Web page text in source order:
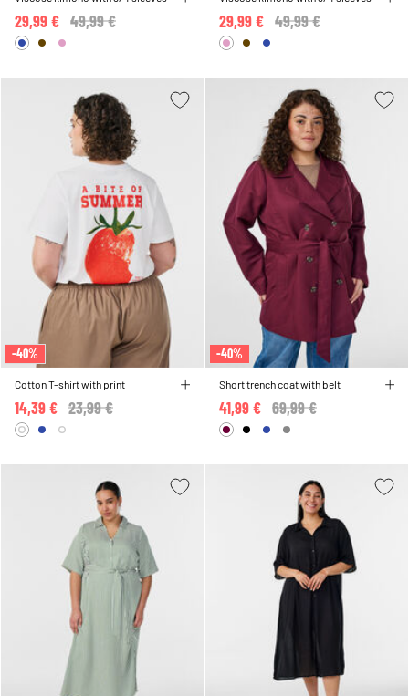
Price reduced from
49,99 €
29,99 € Price reduced from
49,99 €
29,99 €
-40%
Cotton T-shirt with print
Price reduced from
23,99 €
14,39 €
-40%
Short trench coat with belt
Price reduced from
69,99 €
41,99 €